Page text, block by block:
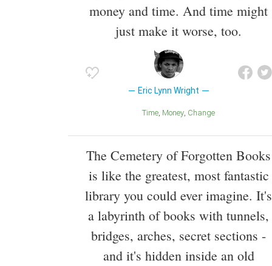
money and time. And time might
just make it worse, too.
Eric Lynn Wright
Time Money Change
The Cemetery of Forgotten Books
is like the greatest, most fantastic
library you could ever imagine. It's
a labyrinth of books with tunnels,
bridges, arches, secret sections -
and it's hidden inside an old